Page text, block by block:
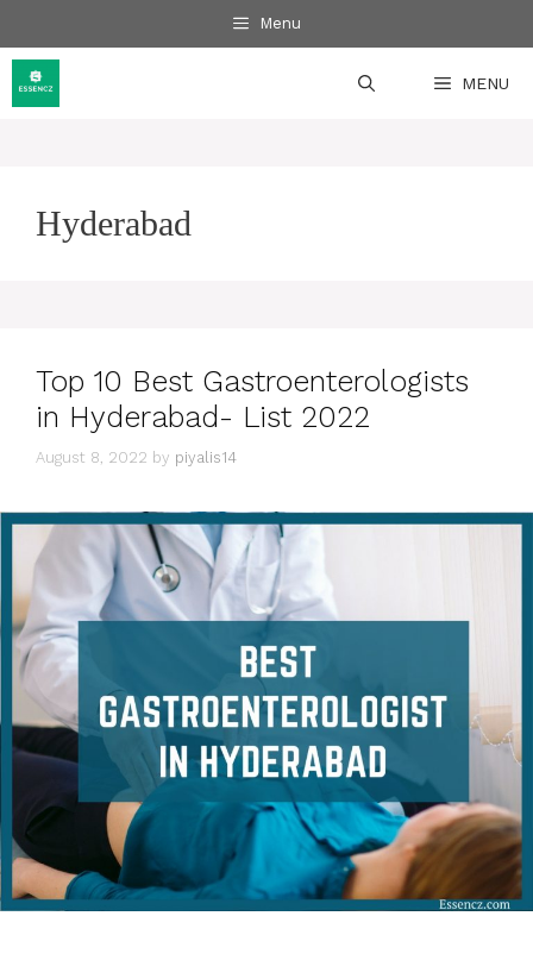
to
content
Menu
MENU
Hyderabad
Top 10 Best Gastroenterologists
in Hyderabad- List 2022
August 8, 2022 by piyalis14